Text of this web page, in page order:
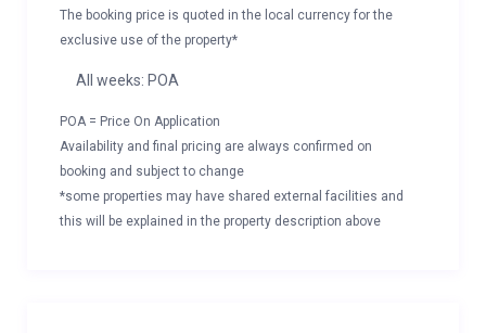
The booking price is quoted in the local currency for the
exclusive use of the property*
All weeks: POA
POA = Price On Application
Availability and final pricing are always confirmed on
booking and subject to change
*some properties may have shared external facilities and
this will be explained in the property description above